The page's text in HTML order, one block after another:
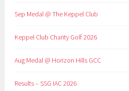
Sep Medal @ The Keppel Club
Keppel Club Charity Golf 2026
Aug Medal @ Horizon Hills GCC
Results – SSG IAC 2026